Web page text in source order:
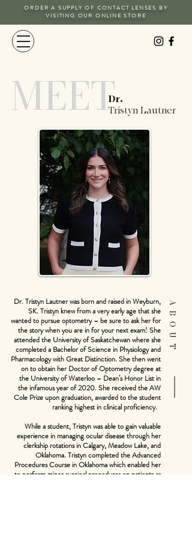
ORDER A SUPPLY OF CONTACT LENSES BY
VISITING OUR ONLINE STORE
MEETDr.
Tristyn Lautner
ABOUT
Dr. Tristyn Lautner was born and raised in Weyburn,
SK. Tristyn knew from a very early age that she
wanted to pursue optometry – be sure to ask her for
the story when you are in for your next exam! She
attended the University of Saskatchewan where she
completed a Bachelor of Science in Physiology and
Pharmacology with Great Distinction. She then went
on to obtain her Doctor of Optometry degree at
the University of Waterloo – Dean’s Honor List in
the infamous year of 2020. She received the AW
Cole Prize upon graduation, awarded to the student
ranking highest in clinical proficiency.
While a student, Tristyn was able to gain valuable
experience in managing ocular disease through her
clerkship rotations in Calgary, Meadow Lake, and
Oklahoma. Tristyn completed the Advanced
Procedures Course in Oklahoma which enabled her
to perform minor surgical procedures on patients as